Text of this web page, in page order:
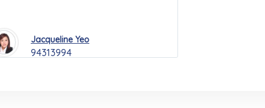
Jacqueline Yeo
94313994